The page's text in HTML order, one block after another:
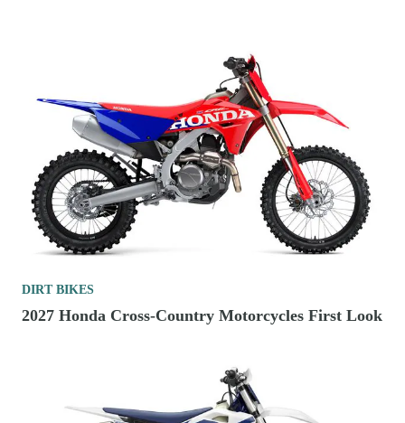
DIRT BIKES
2027 Honda Cross-Country Motorcycles First Look